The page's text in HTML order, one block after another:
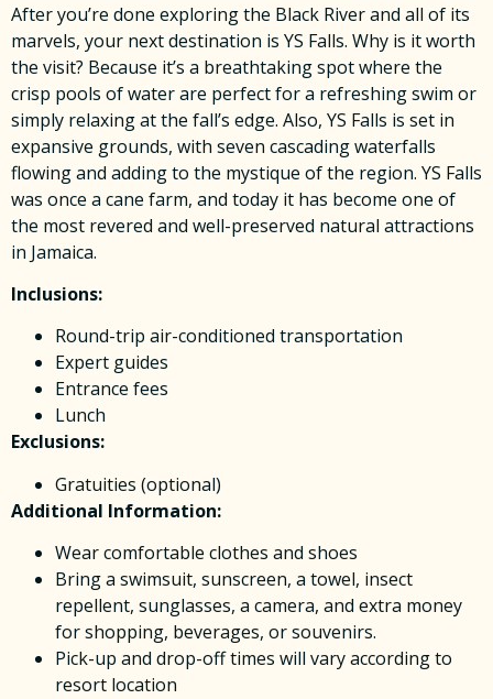
After you’re done exploring the Black River and all of its
marvels, your next destination is YS Falls. Why is it worth
the visit? Because it’s a breathtaking spot where the
crisp pools of water are perfect for a refreshing swim or
simply relaxing at the fall’s edge. Also, YS Falls is set in
expansive grounds, with seven cascading waterfalls
flowing and adding to the mystique of the region. YS Falls
was once a cane farm, and today it has become one of
the most revered and well-preserved natural attractions
in Jamaica.
Inclusions:
Round-trip air-conditioned transportation
Expert guides
Entrance fees
Lunch
Exclusions:
Gratuities (optional)
Additional Information:
Wear comfortable clothes and shoes
Bring a swimsuit, sunscreen, a towel, insect
repellent, sunglasses, a camera, and extra money
for shopping, beverages, or souvenirs.
Pick-up and drop-off times will vary according to
resort location